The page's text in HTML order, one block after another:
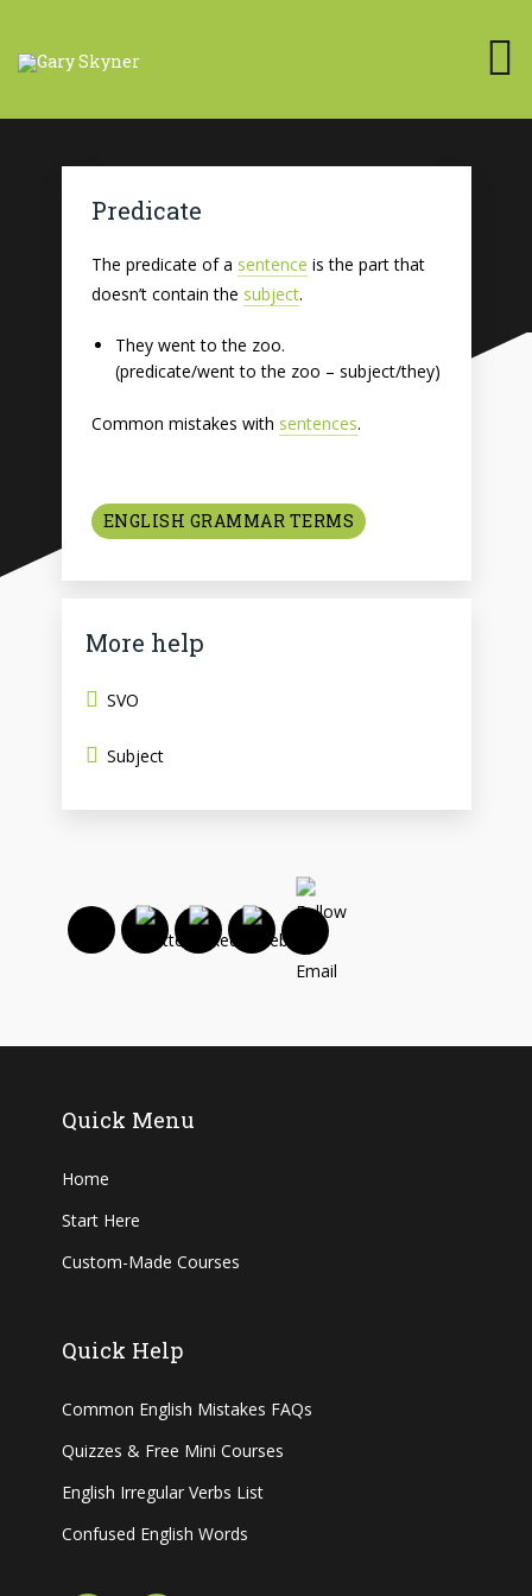
Predicate
The predicate of a sentence is the part that
doesn’t contain the subject.
They went to the zoo.
(predicate/went to the zoo – subject/they)
Common mistakes with sentences.
ENGLISH GRAMMAR TERMS
More help
SVO
Subject
Quick Menu
Home
Start Here
Custom-Made Courses
Quick Help
Common English Mistakes FAQs
Quizzes & Free Mini Courses
English Irregular Verbs List
Confused English Words